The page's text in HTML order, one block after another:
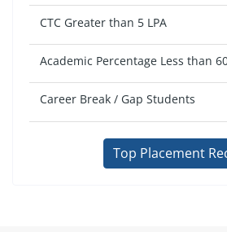
CTC Greater than 5 LPA
Academic Percentage Less than
Career Break / Gap Students
Top Placement